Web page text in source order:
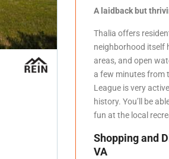
A laidback but
Thalia offers
neighborhood itself
areas, and open
a few minutes from
League is very
history. You’ll be
fun at the local
Shopping and
VA